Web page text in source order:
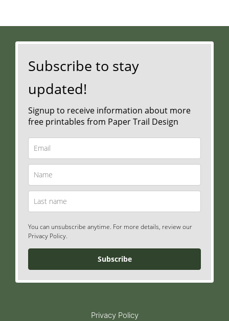
Subscribe to stay
updated!
Signup to receive information about more
free printables from Paper Trail Design
You can unsubscribe anytime. For more details, review our
Privacy Policy.
Subscribe
Privacy Policy